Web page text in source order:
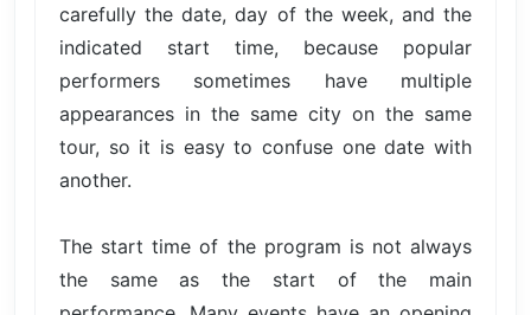
carefully the date, day of the week, and the
indicated start time, because popular
performers sometimes have multiple
appearances in the same city on the same
tour, so it is easy to confuse one date with
another.
The start time of the program is not always
the same as the start of the main